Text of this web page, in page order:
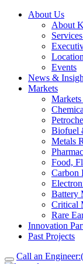
About Us
About
Events
News &
Markets
Markets
Biofuel
Metals
Food,
Carbon
Battery
Critical
Rare
Innovation
Past Projects
Call an Engineer: